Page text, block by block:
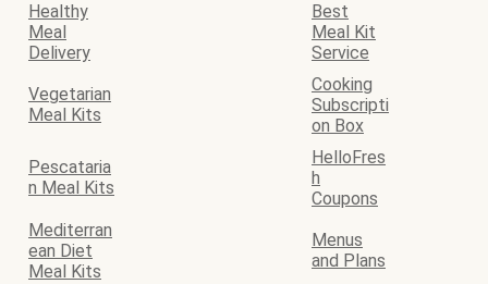
Healthy
Meal
Delivery
Best
Meal Kit
Service
Vegetarian
Meal Kits
Cooking
Subscripti
on Box
Pescataria
n Meal Kits
HelloFres
h
Coupons
Mediterran
ean Diet
Meal Kits
Menus
and Plans